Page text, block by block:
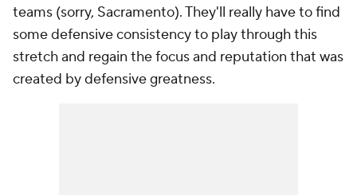
teams (sorry, Sacramento). They'll really have to find
some defensive consistency to play through this
stretch and regain the focus and reputation that was
created by defensive greatness.